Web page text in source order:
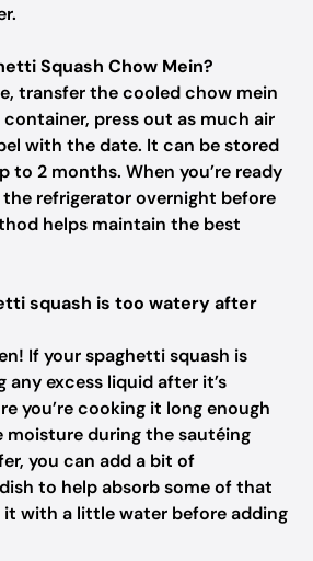
Squash Chow Mein?
transfer the cooled chow mein
press out as much air
with the date. It can be stored
to 2 months. When you’re ready
refrigerator overnight before
helps maintain the best
squash is too watery after
If your spaghetti squash is
excess liquid after it’s
you’re cooking it long enough
moisture during the sautéing
you can add a bit of
to help absorb some of that
with a little water before adding